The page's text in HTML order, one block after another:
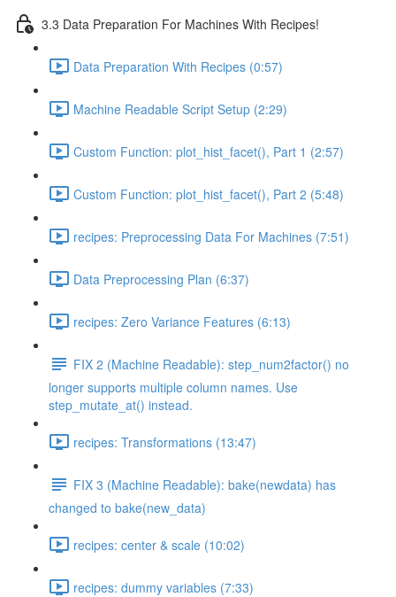
3.3 Data Preparation For Machines With Recipes!
Data Preparation With Recipes (0:57)
Machine Readable Script Setup (2:29)
Custom Function: plot_hist_facet(), Part 1 (2:57)
Custom Function: plot_hist_facet(), Part 2 (5:48)
recipes: Preprocessing Data For Machines (7:51)
Data Preprocessing Plan (6:37)
recipes: Zero Variance Features (6:13)
FIX 2 (Machine Readable): step_num2factor() no
longer supports multiple column names. Use
step_mutate_at() instead.
recipes: Transformations (13:47)
FIX 3 (Machine Readable): bake(newdata) has
changed to bake(new_data)
recipes: center & scale (10:02)
recipes: dummy variables (7:33)